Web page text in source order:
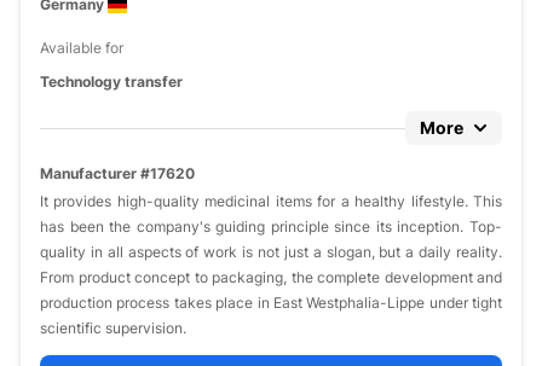
Germany
Available for
Technology transfer
More
Manufacturer #17620
It provides high-quality medicinal items for a healthy lifestyle. This
has been the company's guiding principle since its inception. Top-
quality in all aspects of work is not just a slogan, but a daily reality.
From product concept to packaging, the complete development and
production process takes place in East Westphalia-Lippe under tight
scientific supervision.